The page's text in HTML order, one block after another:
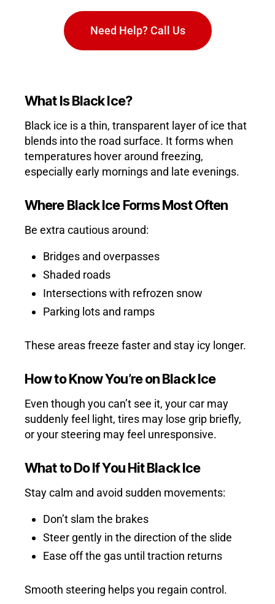
Need Help? Call Us
What Is Black Ice?
Black ice is a thin, transparent layer of ice that
blends into the road surface. It forms when
temperatures hover around freezing,
especially early mornings and late evenings.
Where Black Ice Forms Most Often
Be extra cautious around:
Bridges and overpasses
Shaded roads
Intersections with refrozen snow
Parking lots and ramps
These areas freeze faster and stay icy longer.
How to Know You’re on Black Ice
Even though you can’t see it, your car may
suddenly feel light, tires may lose grip briefly,
or your steering may feel unresponsive.
What to Do If You Hit Black Ice
Stay calm and avoid sudden movements:
Don’t slam the brakes
Steer gently in the direction of the slide
Ease off the gas until traction returns
Smooth steering helps you regain control.